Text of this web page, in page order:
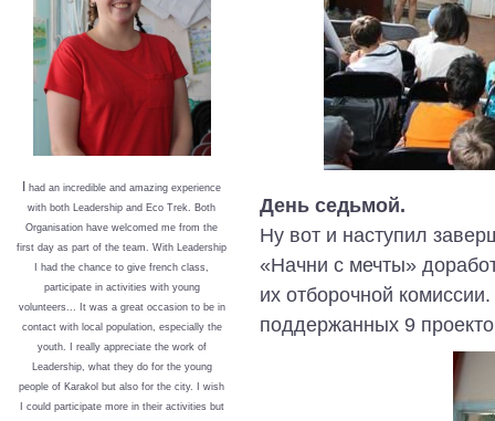
had an incredible and amazing experience
with both Leadership and Eco Trek. Both
Organisation have welcomed me from the
first day as part of the team. With Leadership
I had the chance to give french class,
participate in activities with young
volunteers... It was a great occasion to be in
contact with local population, especially the
youth. I really appreciate the work of
Leadership, what they do for the young
people of Karakol but also for the city. I wish
I could participate more in their activities but
День седьмой.
Ну вот и наступил
«Начни с мечты»
их отборочной
поддержанных 9